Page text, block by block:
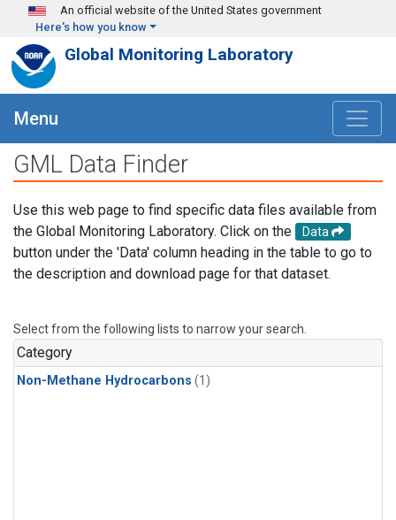
Skip to main content
An official website of the United States government
Here's how you know
Global Monitoring Laboratory
Menu
GML Data Finder
Use this web page to find specific data files available from
the Global Monitoring Laboratory. Click on the
Data
button under the 'Data' column heading in the table to go to
the description and download page for that dataset.
Select from the following lists to narrow your search.
Category
Non-Methane Hydrocarbons (1)